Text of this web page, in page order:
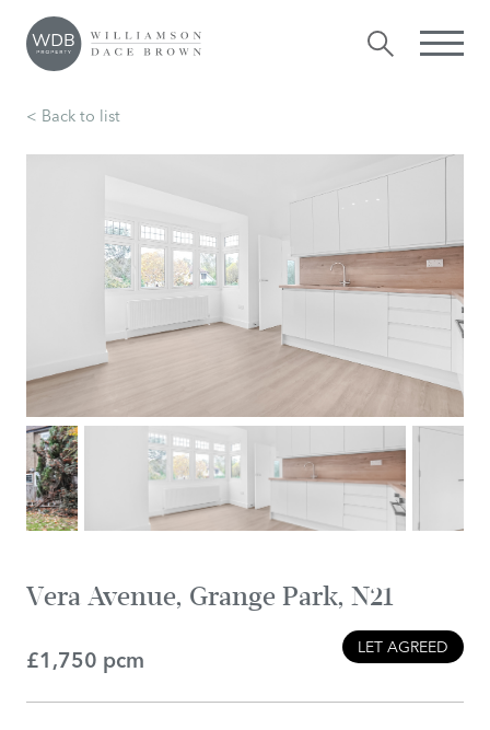
< Back to list
Vera Avenue, Grange Park, N21
£1,750 pcm
LET AGREED